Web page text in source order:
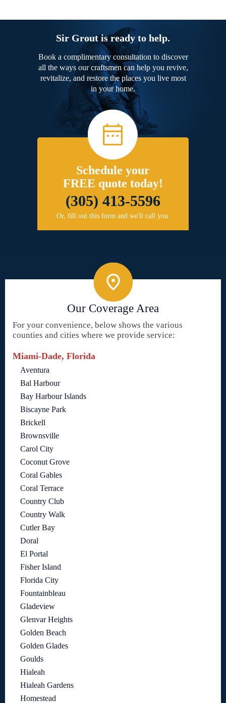
Sir Grout is ready to help.
Book a complimentary consultation to discover
all the ways our craftsmen can help you revive,
revitalize, and restore the places you live most
in your home.
Schedule your
FREE quote today!
(305) 413-5596
Or, fill out this form and we'll call you.
Our Coverage Area
For your convenience, below shows the various
counties and cities where we provide service:
Miami-Dade, Florida
Aventura
Bal Harbour
Bay Harbour Islands
Biscayne Park
Brickell
Brownsville
Carol City
Coconut Grove
Coral Gables
Coral Terrace
Country Club
Country Walk
Cutler Bay
Doral
El Portal
Fisher Island
Florida City
Fountainbleau
Gladeview
Glenvar Heights
Golden Beach
Golden Glades
Goulds
Hialeah
Hialeah Gardens
Homestead